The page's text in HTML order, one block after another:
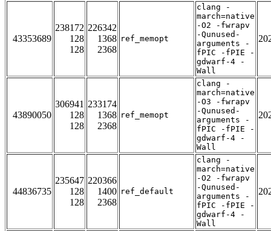
43353689
238172
128
128
226342
1368
2368
ref_memopt
clang -
march=native
-O2 -fwrapv
-Qunused-
arguments -
fPIC -fPIE -
gdwarf-4 -
Wall
43890050
306941
128
128
233174
1368
2368
ref_memopt
clang -
march=native
-O3 -fwrapv
-Qunused-
arguments -
fPIC -fPIE -
gdwarf-4 -
Wall
44836735
235647
128
128
220366
1400
2368
ref_default
clang -
march=native
-O2 -fwrapv
-Qunused-
arguments -
fPIC -fPIE -
gdwarf-4 -
Wall